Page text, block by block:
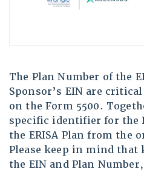
The Plan Number of the
Sponsor’s EIN are
on the Form 5500.
specific identifier for the
the ERISA Plan from the
Please keep in mind that
the EIN and Plan